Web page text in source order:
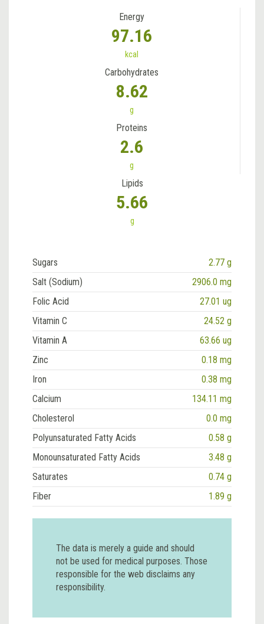
Energy
97.16
kcal
Carbohydrates
8.62
g
Proteins
2.6
g
Lipids
5.66
g
Sugars
2.77 g
Salt (Sodium)
2906.0 mg
Folic Acid
27.01 ug
Vitamin C
24.52 g
Vitamin A
63.66 ug
Zinc
0.18 mg
Iron
0.38 mg
Calcium
134.11 mg
Cholesterol
0.0 mg
Polyunsaturated Fatty Acids
0.58 g
Monounsaturated Fatty Acids
3.48 g
Saturates
0.74 g
Fiber
1.89 g
The data is merely a guide and should
not be used for medical purposes. Those
responsible for the web disclaims any
responsibility.